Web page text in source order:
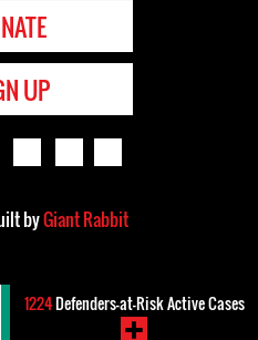
UP
byGiant Rabbit
1224Defenders-at-Risk Active Cases